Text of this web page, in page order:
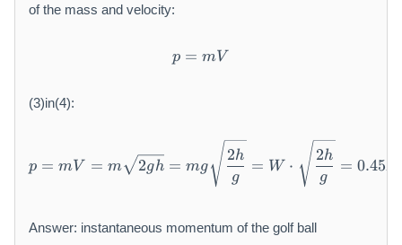
of the mass and velocity:
p = m V
p = mV
(3)in(4):
p = m V = m \sqrt {2 g
p = mV = m 2gh = mg
g
2h
= W ⋅
g
2h
= 0.45N
Answer: instantaneous momentum of the golf ball